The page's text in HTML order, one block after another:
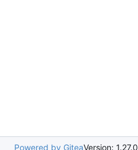
Powered by GiteaVersion: 1.27.0